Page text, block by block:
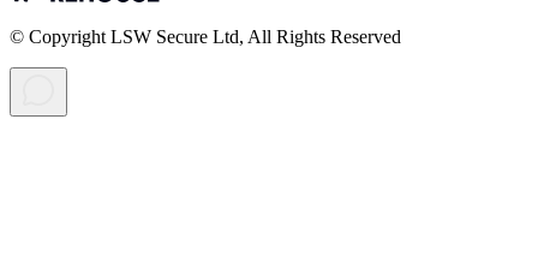
© Copyright LSW Secure Ltd, All Rights Reserved